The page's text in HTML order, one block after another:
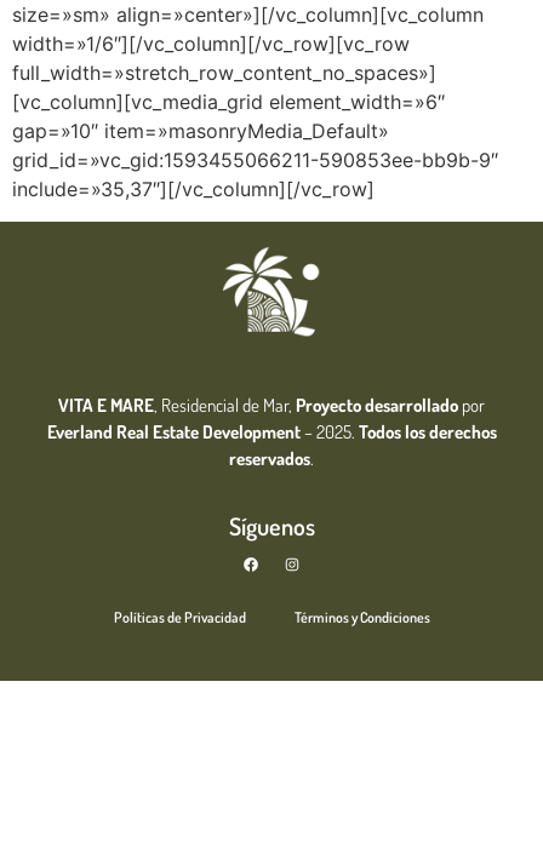
size=»sm» align=»center»][/vc_column][vc_column
width=»1/6″][/vc_column][/vc_row][vc_row
full_width=»stretch_row_content_no_spaces»]
[vc_column][vc_media_grid element_width=»6″
gap=»10″ item=»masonryMedia_Default»
grid_id=»vc_gid:1593455066211-590853ee-bb9b-9″
include=»35,37″][/vc_column][/vc_row]
VITA E MARE, Residencial de Mar, Proyecto desarrollado por
Everland Real Estate Development– 2025. Todos los derechos
reservados.
Síguenos
Políticas de Privacidad Términos y Condiciones